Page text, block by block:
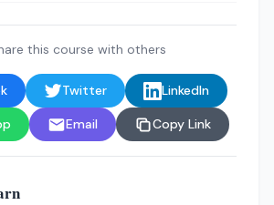
this course with others
Twitter LinkedIn
Email Copy Link